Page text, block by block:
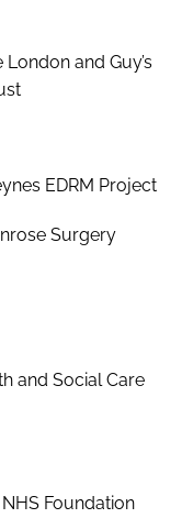
London and Guy’s
EDRM Project
Surgery
and Social Care
Foundation